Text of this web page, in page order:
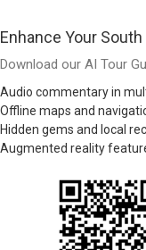
Enhance Your
Download our AI Tour
Audio commentary in
Offline maps and
Hidden gems and local
Augmented reality